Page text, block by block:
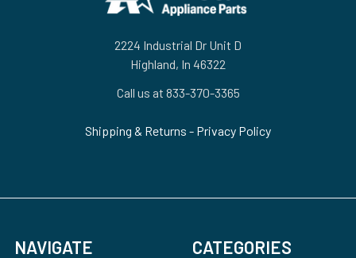
2224 Industrial Dr Unit D
Highland, In 46322
Call us at 833-370-3365
Shipping & Returns - Privacy Policy
NAVIGATE CATEGORIES